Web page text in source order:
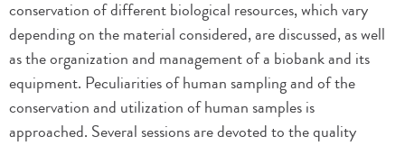
conservation of different biological resources, which vary
depending on the material considered, are discussed, as well
as the organization and management of a biobank and its
equipment. Peculiarities of human sampling and of the
conservation and utilization of human samples is
approached. Several sessions are devoted to the quality